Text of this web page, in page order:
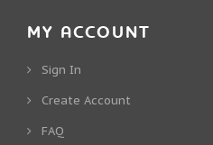
MY ACCOUNT
Sign In
Create Account
FAQ